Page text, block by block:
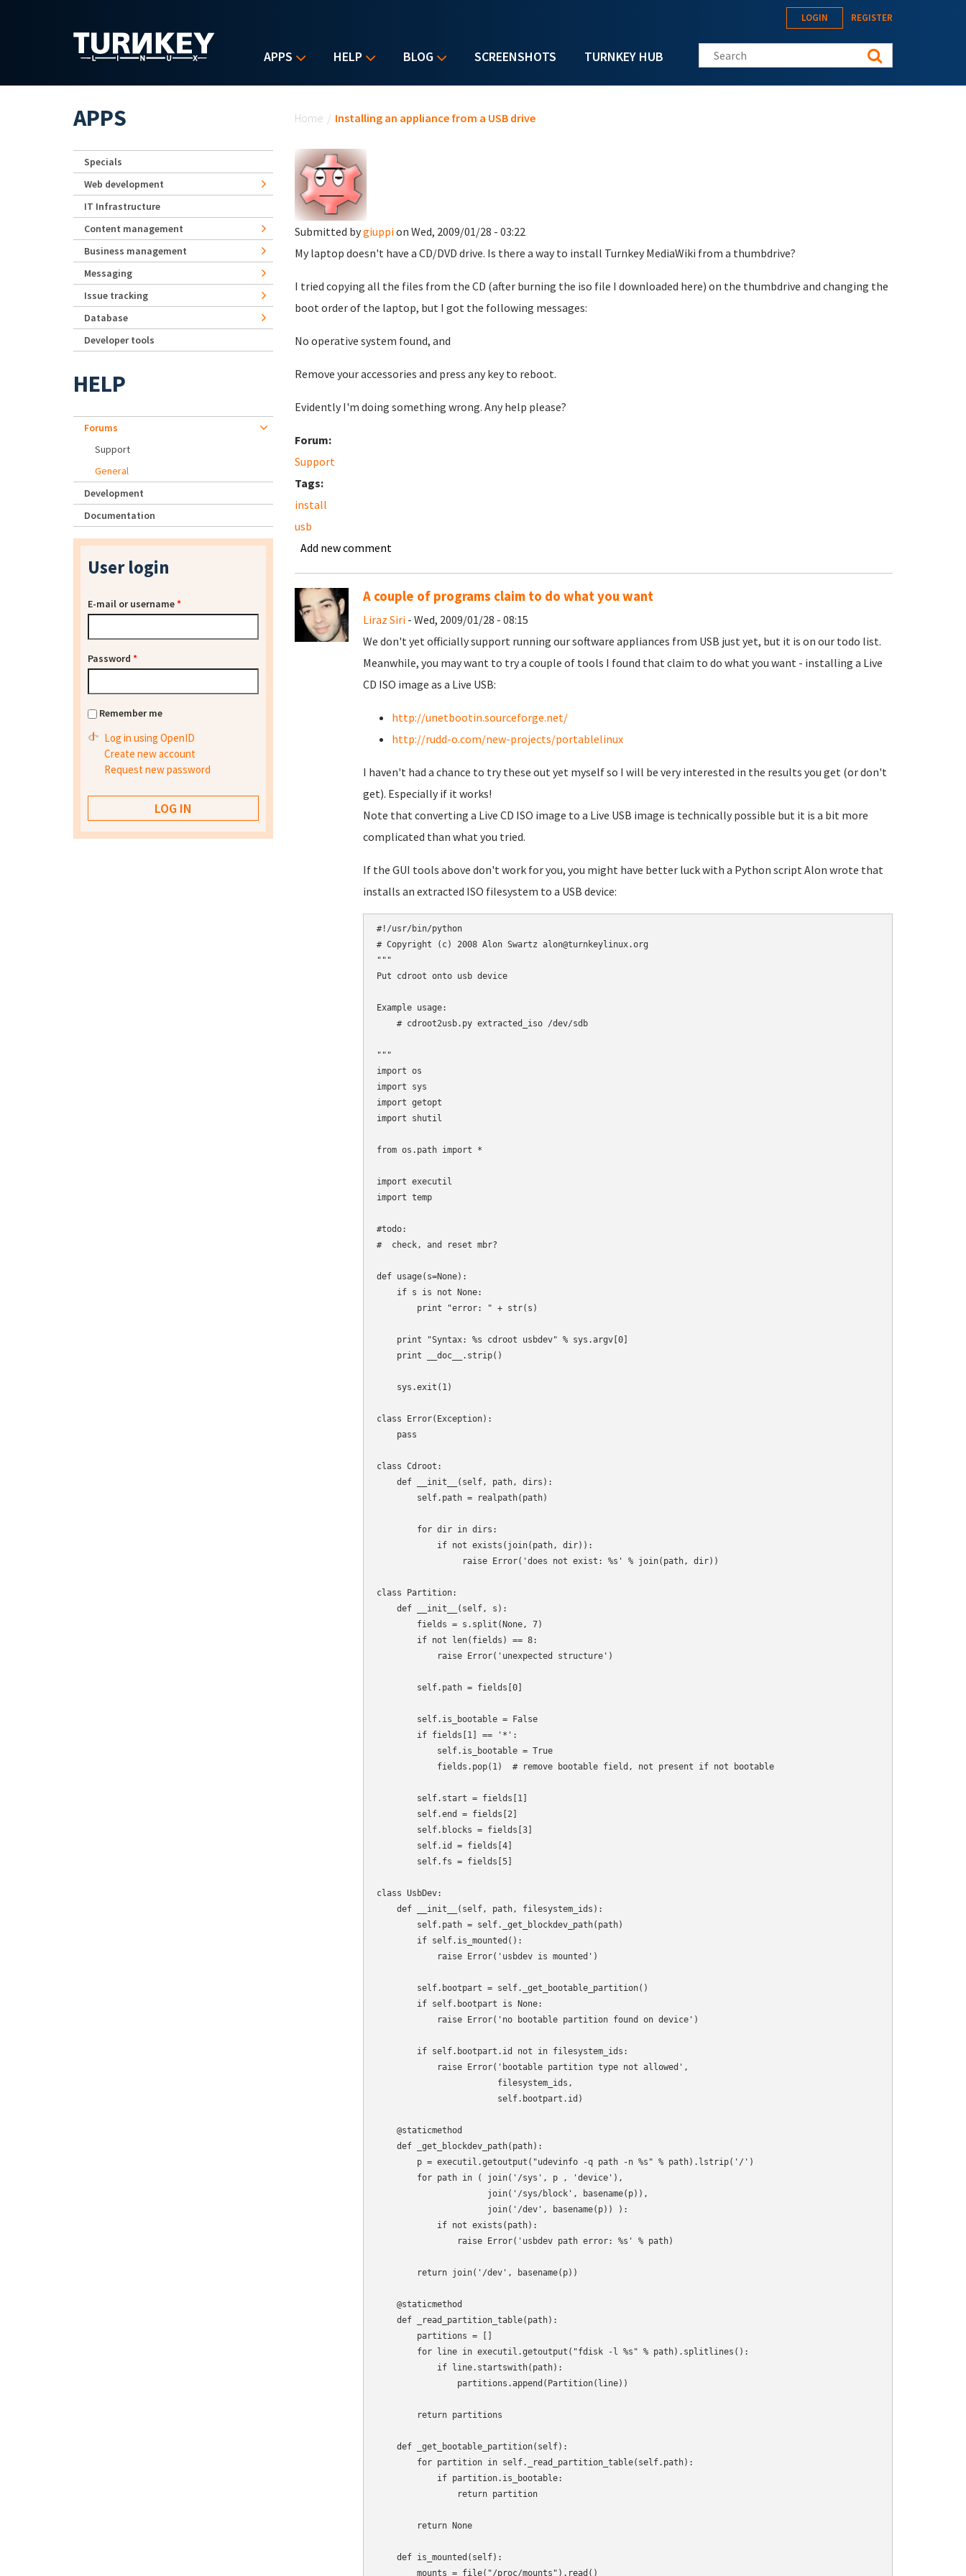
APPS HELP BLOG SCREENSHOTS TURNKEY HUB
LOGIN REGISTER
Search this site
Home / Installing an appliance from a USB drive
Submitted bygiuppion Wed, 2009/01/28 - 03:22
My laptop doesn't have a CD/DVD drive. Is there a way to install Turnkey MediaWiki from a thumbdrive?
I tried copying all the files from the CD (after burning the iso file I downloaded here) on the thumbdrive and changing the
boot order of the laptop, but I got the following messages:
No operative system found, and
Remove your accessories and press any key to reboot.
Evidently I'm doing something wrong. Any help please?
Forum:
Support
Tags:
install
usb
Add new comment
A couple of programs claim to do what you want
Liraz Siri- Wed, 2009/01/28 - 08:15
We don't yet officially support running our software appliances from USB just yet, but it is on our todo list.
Meanwhile, you may want to try a couple of tools I found that claim to do what you want - installing a Live
CD ISO image as a Live USB:
http://unetbootin.sourceforge.net/
http://rudd-o.com/new-projects/portablelinux
I haven't had a chance to try these out yet myself so I will be very interested in the results you get (or don't
get). Especially if it works!
Note that converting a Live CD ISO image to a Live USB image is technically possible but it is a bit more
complicated than what you tried.
If the GUI tools above don't work for you, you might have better luck with a Python script Alon wrote that
installs an extracted ISO filesystem to a USB device:
#!/usr/bin/python
# Copyright (c) 2008 Alon Swartz alon@turnkeylinux.org
"""
Put cdroot onto usb device
Example usage:
    # cdroot2usb.py extracted_iso /dev/sdb
"""
import os
import sys
import getopt
import shutil
from os.path import *
import executil
import temp
#todo:
#  check, and reset mbr?
def usage(s=None):
    if s is not None:
        print "error: " + str(s)
    print "Syntax: %s cdroot usbdev" % sys.argv[0]
    print __doc__.strip()
    sys.exit(1)
class Error(Exception):
    pass
class Cdroot:
    def __init__(self, path, dirs):
        self.path = realpath(path)
        for dir in dirs:
            if not exists(join(path, dir)):
                 raise Error('does not exist: %s' % join(path, dir))
class Partition:
    def __init__(self, s):
        fields = s.split(None, 7)
        if not len(fields) == 8:
            raise Error('unexpected structure')
        self.path = fields[0]
        self.is_bootable = False
        if fields[1] == '*':
            self.is_bootable = True
            fields.pop(1)  # remove bootable field, not present if not bootable
        self.start = fields[1]
        self.end = fields[2]
        self.blocks = fields[3]
        self.id = fields[4]
        self.fs = fields[5]
class UsbDev:
    def __init__(self, path, filesystem_ids):
        self.path = self._get_blockdev_path(path)
        if self.is_mounted():
            raise Error('usbdev is mounted')
        self.bootpart = self._get_bootable_partition()
        if self.bootpart is None:
            raise Error('no bootable partition found on device')
        if self.bootpart.id not in filesystem_ids:
            raise Error('bootable partition type not allowed',
                        filesystem_ids,
                        self.bootpart.id)
    @staticmethod
    def _get_blockdev_path(path):
        p = executil.getoutput("udevinfo -q path -n %s" % path).lstrip('/')
        for path in ( join('/sys', p , 'device'),
                      join('/sys/block', basename(p)),
                      join('/dev', basename(p)) ):
            if not exists(path):
                raise Error('usbdev path error: %s' % path)
        return join('/dev', basename(p))
    @staticmethod
    def _read_partition_table(path):
        partitions = []
        for line in executil.getoutput("fdisk -l %s" % path).splitlines():
            if line.startswith(path):
                partitions.append(Partition(line))
        return partitions
    def _get_bootable_partition(self):
        for partition in self._read_partition_table(self.path):
            if partition.is_bootable:
                return partition
        return None
    def is_mounted(self):
        mounts = file("/proc/mounts").read()
APPS
Specials
Web development
IT Infrastructure
Content management
Business management
Messaging
Issue tracking
Database
Developer tools
HELP
Forums
Support
General
Development
Documentation
User login
E-mail or username*
Password *
Remember me
Log in using OpenID
Create new account
Request new password